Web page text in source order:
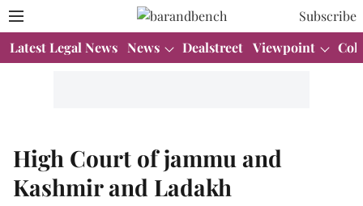
Subscribe
Latest Legal News News Dealstreet Viewpoint
High Court of jammu and
Kashmir and Ladakh